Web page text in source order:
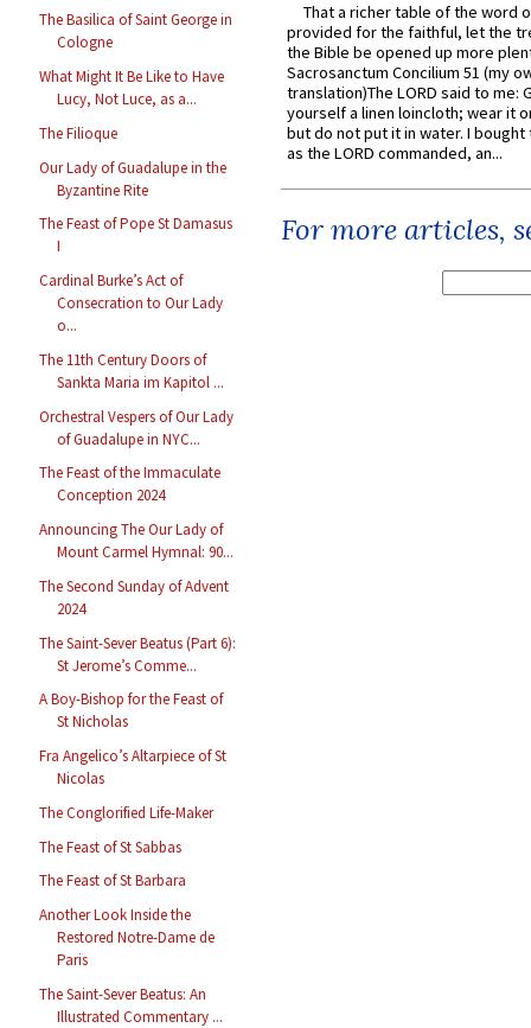
The Basilica of Saint George in
Cologne
What Might It Be Like to Have
Lucy, Not Luce, as a...
The Filioque
Our Lady of Guadalupe in the
Byzantine Rite
The Feast of Pope St Damasus
I
Cardinal Burke’s Act of
Consecration to Our Lady
o...
The 11th Century Doors of
Sankta Maria im Kapitol ...
Orchestral Vespers of Our Lady
of Guadalupe in NYC...
The Feast of the Immaculate
Conception 2024
Announcing The Our Lady of
Mount Carmel Hymnal: 90...
The Second Sunday of Advent
2024
The Saint-Sever Beatus (Part 6):
St Jerome’s Comme...
A Boy-Bishop for the Feast of
St Nicholas
Fra Angelico’s Altarpiece of St
Nicolas
The Conglorified Life-Maker
The Feast of St Sabbas
The Feast of St Barbara
Another Look Inside the
Restored Notre-Dame de
Paris
The Saint-Sever Beatus: An
Illustrated Commentary ...
That a richer table of the word
provided for the faithful, let the
the Bible be opened up more
Sacrosanctum Concilium 51 (my
translation)The LORD said to me:
yourself a linen loincloth; wear it
but do not put it in water. I
as the LORD commanded, an...
For more articles,